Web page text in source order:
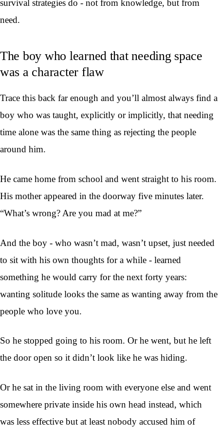
survival strategies do - not from knowledge, but from
need.
The boy who learned that needing space
was a character flaw
Trace this back far enough and you’ll almost always find a
boy who was taught, explicitly or implicitly, that needing
time alone was the same thing as rejecting the people
around him.
He came home from school and went straight to his room.
His mother appeared in the doorway five minutes later.
“What’s wrong? Are you mad at me?”
And the boy - who wasn’t mad, wasn’t upset, just needed
to sit with his own thoughts for a while - learned
something he would carry for the next forty years:
wanting solitude looks the same as wanting away from the
people who love you.
So he stopped going to his room. Or he went, but he left
the door open so it didn’t look like he was hiding.
Or he sat in the living room with everyone else and went
somewhere private inside his own head instead, which
was less effective but at least nobody accused him of